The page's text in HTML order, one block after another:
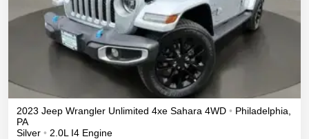
2023 Jeep Wrangler Unlimited 4xe Sahara 4WD • Philadelphia
PA
Silver • 2.0L I4 Engine